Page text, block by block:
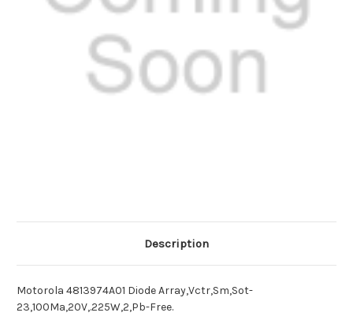
Description
Motorola 4813974A01 Diode Array,Vctr,Sm,Sot-
23,100Ma,20V,.225W,2,Pb-Free.